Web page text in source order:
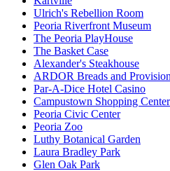
Ulrich's Rebellion Room
Peoria Riverfront Museum
The Peoria PlayHouse
The Basket Case
Alexander's Steakhouse
ARDOR Breads and
Par-A-Dice Hotel Casino
Campustown Shopping Center
Peoria Civic Center
Peoria Zoo
Luthy Botanical Garden
Laura Bradley Park
Glen Oak Park